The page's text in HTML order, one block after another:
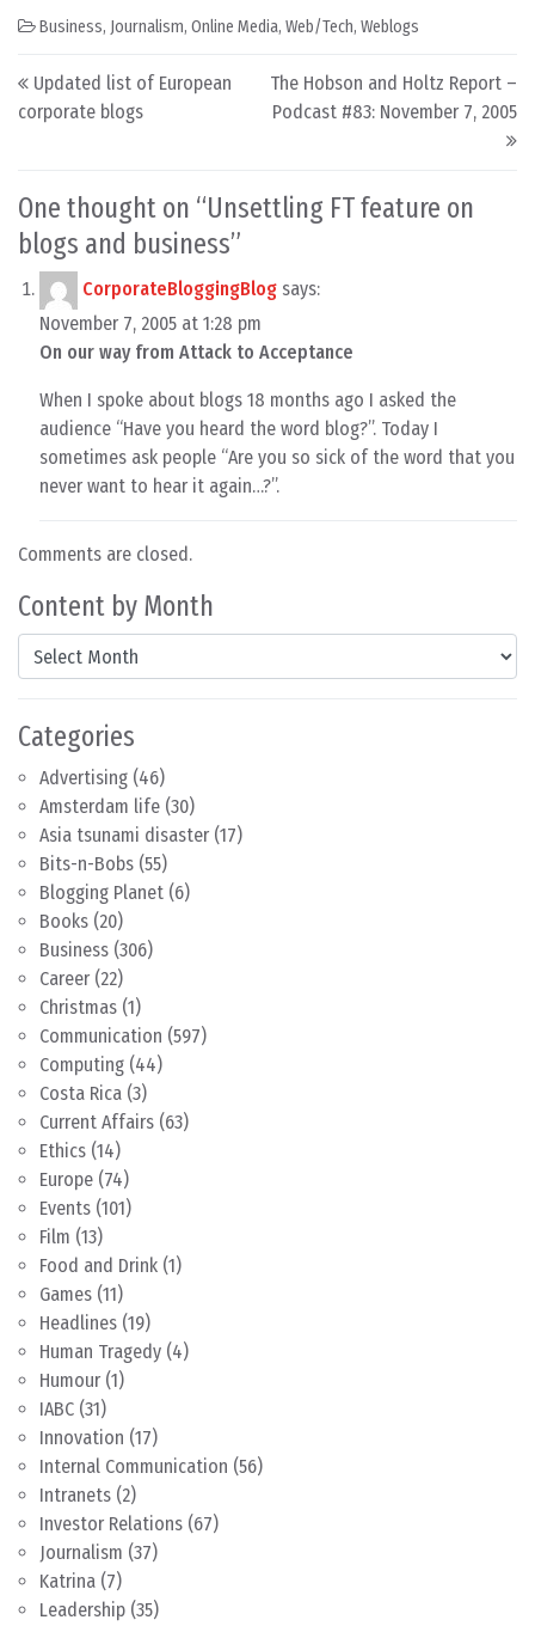
Content by Month
Content by Month
Categories
Advertising (46)
Amsterdam life (30)
Asia tsunami disaster (17)
Bits-n-Bobs (55)
Blogging Planet (6)
Books (20)
Business (306)
Career (22)
Christmas (1)
Communication (597)
Computing (44)
Costa Rica (3)
Current Affairs (63)
Ethics (14)
Europe (74)
Events (101)
Film (13)
Food and Drink (1)
Games (11)
Headlines (19)
Human Tragedy (4)
Humour (1)
IABC (31)
Innovation (17)
Internal Communication (56)
Intranets (2)
Investor Relations (67)
Journalism (37)
Katrina (7)
Leadership (35)
Business, Journalism, Online Media, Web/Tech, Weblogs
Post navigation
Updated list of European
corporate blogs
The Hobson and Holtz Report –
Podcast #83: November 7, 2005
One thought on “Unsettling FT feature on
blogs and business”
CorporateBloggingBlog says:
November 7, 2005 at 1:28 pm
On our way from Attack to Acceptance
When I spoke about blogs 18 months ago I asked the
audience “Have you heard the word blog?”. Today I
sometimes ask people “Are you so sick of the word that you
never want to hear it again…?”.
Comments are closed.